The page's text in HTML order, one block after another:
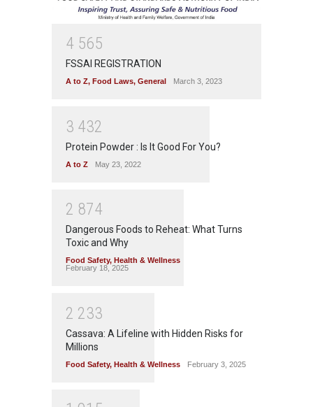
4 565
FSSAI REGISTRATION
A to Z, Food Laws, General March 3, 2023
3 432
Protein Powder : Is It Good For You?
A to Z May 23, 2022
2 874
Dangerous Foods to Reheat: What Turns
Toxic and Why
Food Safety, Health & Wellness
February 18, 2025
2 233
Cassava: A Lifeline with Hidden Risks for
Millions
Food Safety, Health & Wellness February 3, 2025